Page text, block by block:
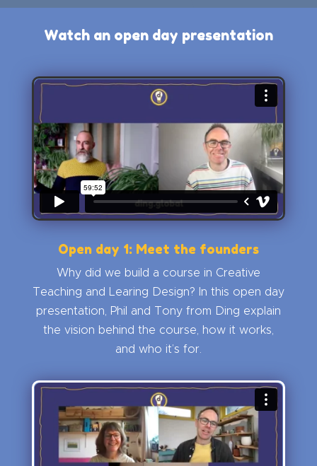
Watch an open day presentation
Open day 1: Meet the founders
Why did we build a course in Creative
Teaching and Learing Design? In this open day
presentation, Phil and Tony from Ding explain
the vision behind the course, how it works,
and who it’s for.